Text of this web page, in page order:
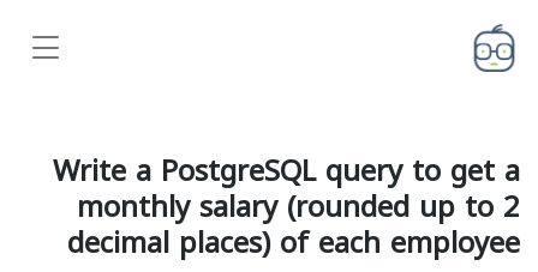
Write a PostgreSQL query to get a
monthly salary (rounded up to 2
decimal places) of each employee